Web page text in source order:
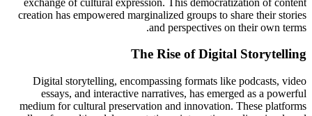
creation has empowered marginalized groups to share their stories
and perspectives on their own terms.
The Rise of Digital Storytelling
Digital storytelling, encompassing formats like podcasts, video
essays, and interactive narratives, has emerged as a powerful
medium for cultural preservation and innovation. These platforms